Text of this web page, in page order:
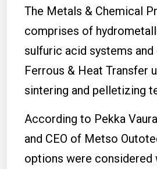
The Metals & Chemical
comprises of
sulfuric acid systems and
Ferrous & Heat Transfer
sintering and pelletizing
According to Pekka
and CEO of Metso
options were considered